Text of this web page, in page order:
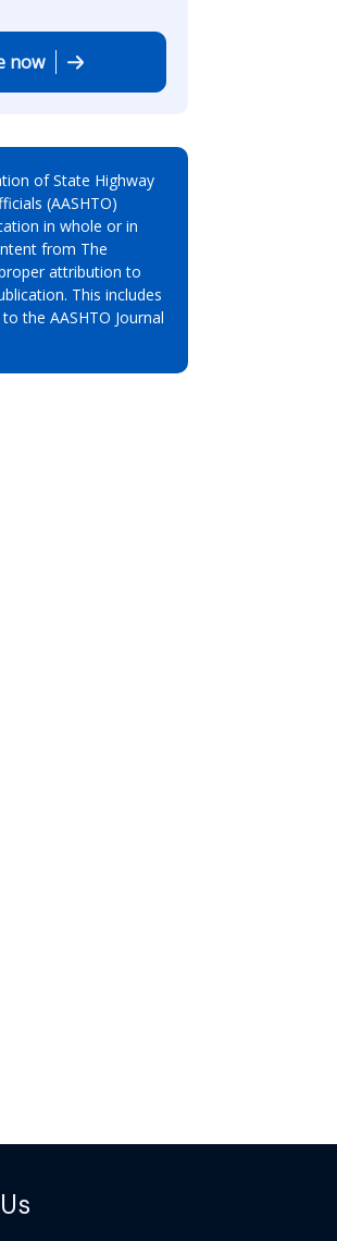
now
of State Highway
(AASHTO)
in whole or in
from The
attribution to
This includes
the AASHTO Journal